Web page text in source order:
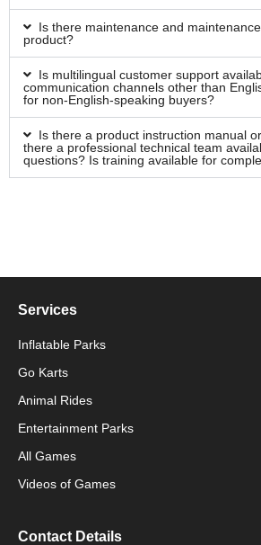
Is there maintenance and
product?
Is multilingual customer support
communication channels other than
for non-English-speaking buyers?
Is there a product instruction manual
there a professional technical team
questions? Is training available for
Services
Inflatable Parks
Go Karts
Animal Rides
Entertainment Parks
All Games
Videos of Games
Packaging Machinery
Contact Details